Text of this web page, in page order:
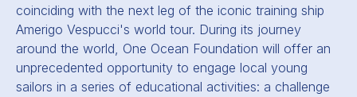
coinciding with the next leg of the iconic training ship
Amerigo Vespucci's world tour. During its journey
around the world, One Ocean Foundation will offer an
unprecedented opportunity to engage local young
sailors in a series of educational activities: a challenge